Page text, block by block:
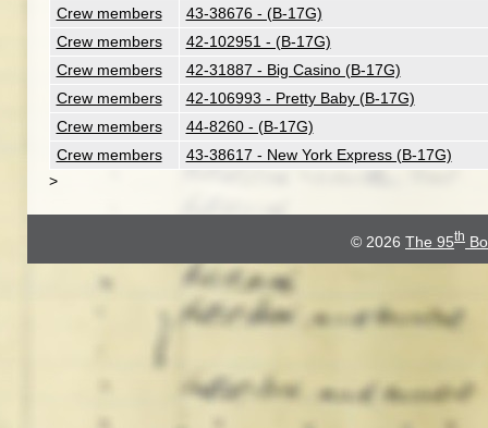
Crew members
43-38676 - (B-17G)
Crew members
42-102951 - (B-17G)
Crew members
42-31887 - Big Casino (B-17G)
Crew members
42-106993 - Pretty Baby (B-17G)
Crew members
44-8260 - (B-17G)
Crew members
43-38617 - New York Express (B-17G)
>
© 2026 The 95th